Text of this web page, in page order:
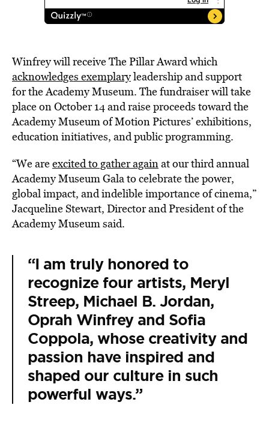
Winfrey will receive The Pillar Award which
acknowledges exemplaryleadership and support
for the Academy Museum. The fundraiser will take
place on October 14 and raise proceeds toward the
Academy Museum of Motion Pictures’ exhibitions,
education initiatives, and public programming.
“We areexcited to gather againat our third annual
Academy Museum Gala to celebrate the power,
global impact, and indelible importance of cinema,”
Jacqueline Stewart, Director and President of the
Academy Museum said.
“I am truly honored to
recognize four artists, Meryl
Streep, Michael B. Jordan,
Oprah Winfrey and Sofia
Coppola, whose creativity and
passion have inspired and
shaped our culture in such
powerful ways.”